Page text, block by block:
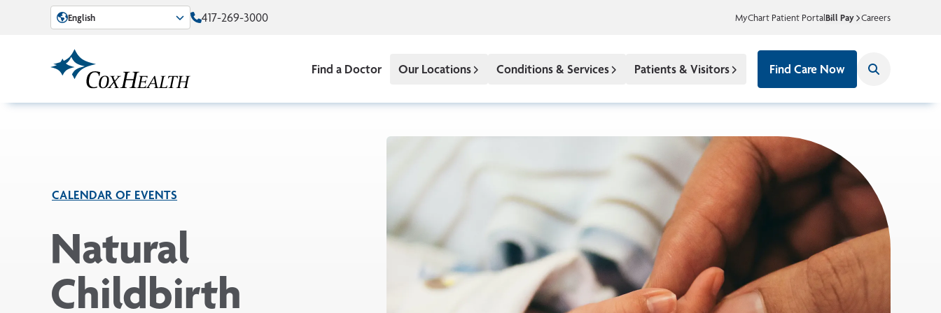
Skip to Main Content
English 417-269-3000 MyChart Patient PortalBill Pay Careers
Find a Doctor Our Locations Conditions & Services Patients & Visitors Find Care Now
CALENDAR OF EVENTS
Natural
Childbirth